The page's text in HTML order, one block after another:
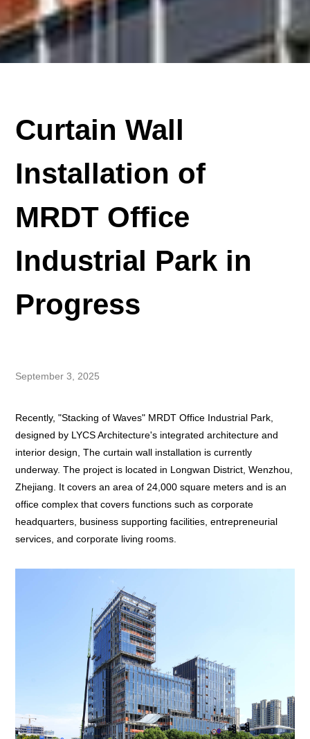
Curtain Wall
Installation of
MRDT Office
Industrial Park in
Progress
September 3, 2025
Recently, "Stacking of Waves" MRDT Office Industrial Park,
designed by LYCS Architecture's integrated architecture and
interior design, The curtain wall installation is currently
underway. The project is located in Longwan District, Wenzhou,
Zhejiang. It covers an area of 24,000 square meters and is an
office complex that covers functions such as corporate
headquarters, business supporting facilities, entrepreneurial
services, and corporate living rooms.